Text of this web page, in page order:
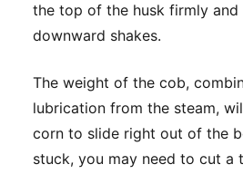
the top of the husk firmly
downward shakes.
The weight of the cob,
lubrication from the steam,
corn to slide right out of the
stuck, you may need to cut a